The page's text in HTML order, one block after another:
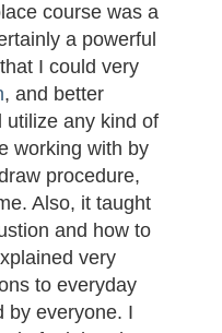
course was a
a powerful
I could very
, and better
utilize any kind of
working with by
procedure,
Also, it taught
and how to
very
to everyday
by everyone. I